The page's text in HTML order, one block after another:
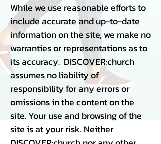
While we use reasonable efforts to
include accurate and up-to-date
information on the site, we make no
warranties or representations as to
its accuracy. DISCOVER:church
assumes no liability of
responsibility for any errors or
omissions in the content on the
site. Your use and browsing of the
site is at your risk. Neither